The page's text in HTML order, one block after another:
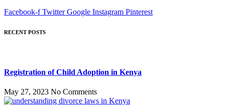
Facebook-f Twitter Google Instagram Pinterest
RECENT POSTS
Registration of Child Adoption in Kenya
May 27, 2023 No Comments